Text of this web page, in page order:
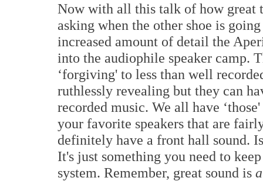
Now with all this talk of how great
asking when the other shoe is
increased amount of detail the
into the audiophile speaker camp.
‘forgiving' to less than well
ruthlessly revealing but they can
recorded music. We all have
your favorite speakers that are
definitely have a front hall sound.
It's just something you need to
system. Remember, great sound is